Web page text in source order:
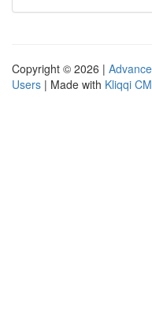
Copyright © 2026 |
Users | Made with Kliqqi